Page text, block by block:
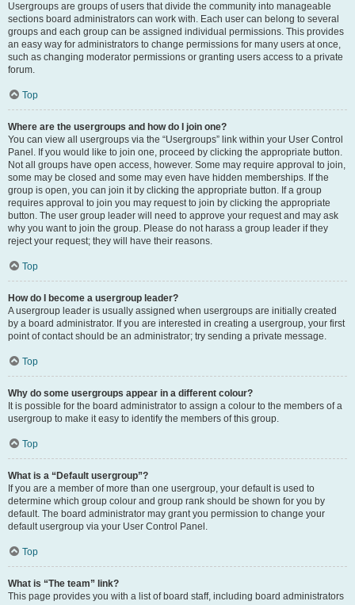
Usergroups are groups of users that divide the community into manageable
sections board administrators can work with. Each user can belong to several
groups and each group can be assigned individual permissions. This provides
an easy way for administrators to change permissions for many users at once,
such as changing moderator permissions or granting users access to a private
forum.
Top
Where are the usergroups and how do I join one?
You can view all usergroups via the “Usergroups” link within your User Control
Panel. If you would like to join one, proceed by clicking the appropriate button.
Not all groups have open access, however. Some may require approval to join,
some may be closed and some may even have hidden memberships. If the
group is open, you can join it by clicking the appropriate button. If a group
requires approval to join you may request to join by clicking the appropriate
button. The user group leader will need to approve your request and may ask
why you want to join the group. Please do not harass a group leader if they
reject your request; they will have their reasons.
Top
How do I become a usergroup leader?
A usergroup leader is usually assigned when usergroups are initially created
by a board administrator. If you are interested in creating a usergroup, your first
point of contact should be an administrator; try sending a private message.
Top
Why do some usergroups appear in a different colour?
It is possible for the board administrator to assign a colour to the members of a
usergroup to make it easy to identify the members of this group.
Top
What is a “Default usergroup”?
If you are a member of more than one usergroup, your default is used to
determine which group colour and group rank should be shown for you by
default. The board administrator may grant you permission to change your
default usergroup via your User Control Panel.
Top
What is “The team” link?
This page provides you with a list of board staff, including board administrators